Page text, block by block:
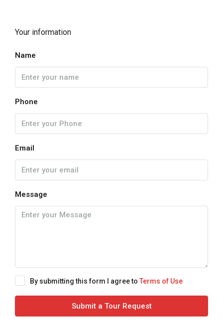
Your information
Name
Phone
Email
Message
By submitting this form I agree to Terms of Use
Submit a Tour Request